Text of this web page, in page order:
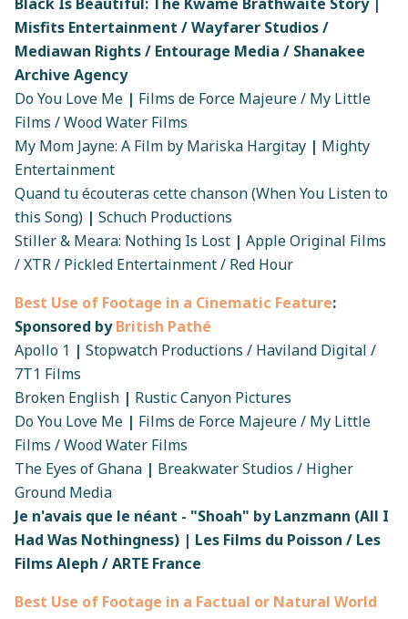
Misfits Entertainment / Wayfarer Studios /
Mediawan Rights / Entourage Media / Shanakee
Archive Agency
Do You Love Me | Films de Force Majeure / My Little
Films / Wood Water Films
My Mom Jayne: A Film by Mariska Hargitay | Mighty
Entertainment
Quand tu écouteras cette chanson (When You Listen to
this Song) | Schuch Productions
Stiller & Meara: Nothing Is Lost | Apple Original Films
/ XTR / Pickled Entertainment / Red Hour
Best Use of Footage in a Cinematic Feature:
Sponsored byBritish Pathé
Apollo 1 | Stopwatch Productions / Haviland Digital /
7T1 Films
Broken English | Rustic Canyon Pictures
Do You Love Me | Films de Force Majeure / My Little
Films / Wood Water Films
The Eyes of Ghana | Breakwater Studios / Higher
Ground Media
Je n'avais que le néant - "Shoah" by Lanzmann (All I
Had Was Nothingness) | Les Films du Poisson / Les
Films Aleph / ARTE France
Best Use of Footage in a Factual or Natural World